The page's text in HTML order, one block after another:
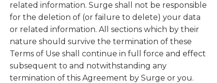
related information. Surge shall not be responsible
for the deletion of (or failure to delete) your data
or related information. All sections which by their
nature should survive the termination of these
Terms of Use shall continue in full force and effect
subsequent to and notwithstanding any
termination of this Agreement by Surge or you.